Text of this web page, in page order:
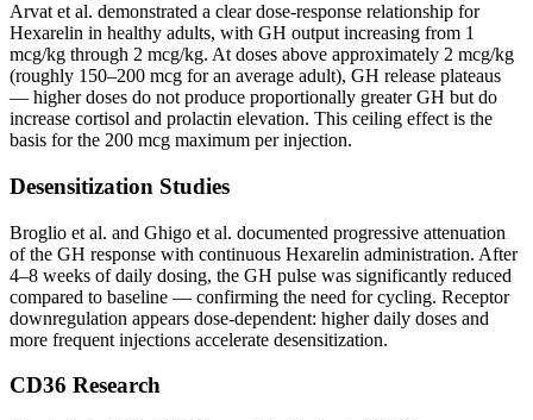
Arvat et al. demonstrated a clear dose-response relationship for
Hexarelin in healthy adults, with GH output increasing from 1
mcg/kg through 2 mcg/kg. At doses above approximately 2 mcg/kg
(roughly 150–200 mcg for an average adult), GH release plateaus
— higher doses do not produce proportionally greater GH but do
increase cortisol and prolactin elevation. This ceiling effect is the
basis for the 200 mcg maximum per injection.
Desensitization Studies
Broglio et al. and Ghigo et al. documented progressive attenuation
of the GH response with continuous Hexarelin administration. After
4–8 weeks of daily dosing, the GH pulse was significantly reduced
compared to baseline — confirming the need for cycling. Receptor
downregulation appears dose-dependent: higher daily doses and
more frequent injections accelerate desensitization.
CD36 Research